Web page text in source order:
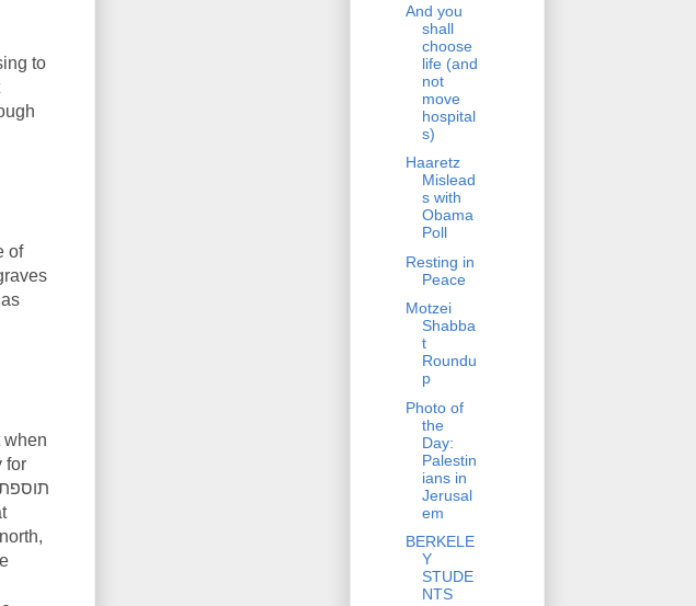
to
of
when
for
And you
shall
choose
life (and
not
move
hospital
s)
Haaretz
Mislead
s with
Obama
Poll
Resting in
Peace
Motzei
Shabba
t
Roundu
p
Photo of
the
Day:
Palestin
ians in
Jerusal
em
BERKELE
Y
STUDE
NTS